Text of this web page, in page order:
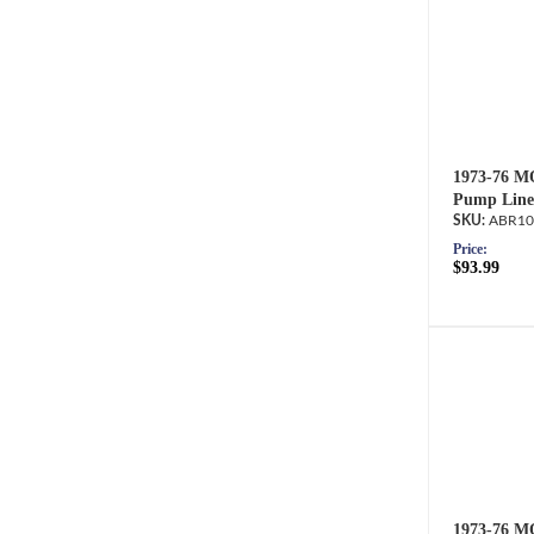
1973-76
Pump
Price:
$93.99
1973-76